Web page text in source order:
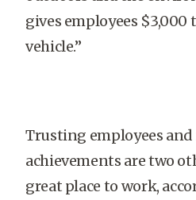
gives employees $3,000
vehicle.”
Trusting employees
achievements are two
great place to work,